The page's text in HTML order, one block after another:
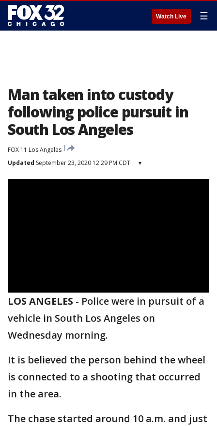
Watch Live ☰
Man taken into custody
following police pursuit in
South Los Angeles
FOX 11 Los Angeles
Updated September 23, 2020 12:29 PM CDT ▾
LOS ANGELES - ​Police were in pursuit of a
vehicle in South Los Angeles on
Wednesday morning.
It is believed the person behind the wheel
is connected to a shooting that occurred
in the area.
The chase started around 10 a.m. and just